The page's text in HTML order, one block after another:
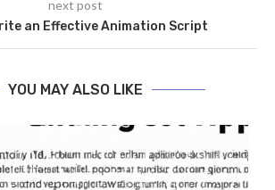
next post
an Effective Animation Script
YOU MAY ALSO LIKE